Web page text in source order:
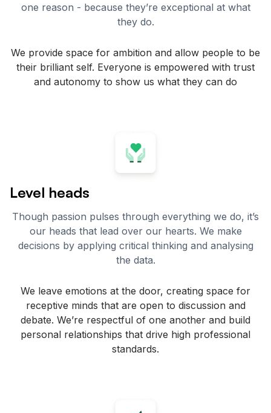
one reason - because they’re exceptional at what
they do.
We provide space for ambition and allow people to be
their brilliant self. Everyone is empowered with trust
and autonomy to show us what they can do
Level heads
Though passion pulses through everything we do, it’s
our heads that lead over our hearts. We make
decisions by applying critical thinking and analysing
the data.
We leave emotions at the door, creating space for
receptive minds that are open to discussion and
debate. We’re respectful of one another and build
personal relationships that drive high professional
standards.